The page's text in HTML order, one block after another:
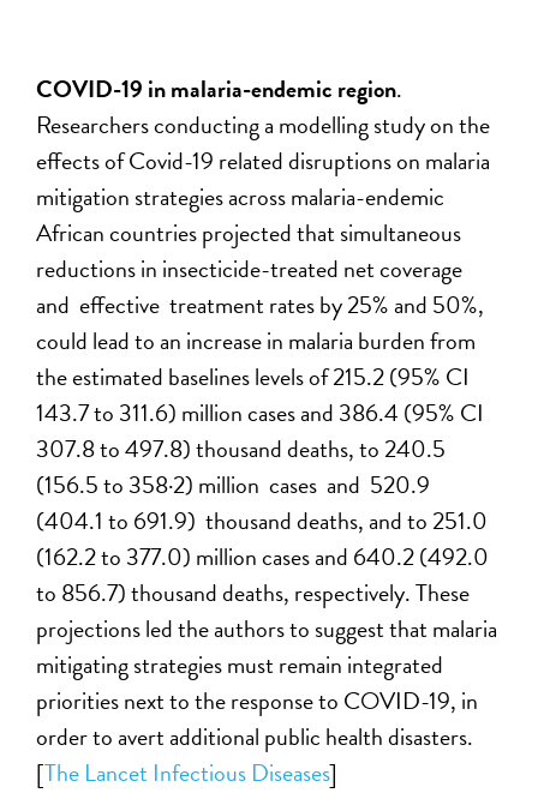
COVID-19 in malaria-endemic region.
Researchers conducting a modelling study on the
effects of Covid-19 related disruptions on malaria
mitigation strategies across malaria-endemic
African countries projected that simultaneous
reductions in insecticide-treated net coverage
and effective treatment rates by 25% and 50%,
could lead to an increase in malaria burden from
the estimated baselines levels of 215.2 (95% CI
143.7 to 311.6) million cases and 386.4 (95% CI
307.8 to 497.8) thousand deaths, to 240.5
(156.5 to 358·2) million cases and 520.9
(404.1 to 691.9) thousand deaths, and to 251.0
(162.2 to 377.0) million cases and 640.2 (492.0
to 856.7) thousand deaths, respectively. These
projections led the authors to suggest that malaria
mitigating strategies must remain integrated
priorities next to the response to COVID-19, in
order to avert additional public health disasters.
[The Lancet Infectious Diseases]